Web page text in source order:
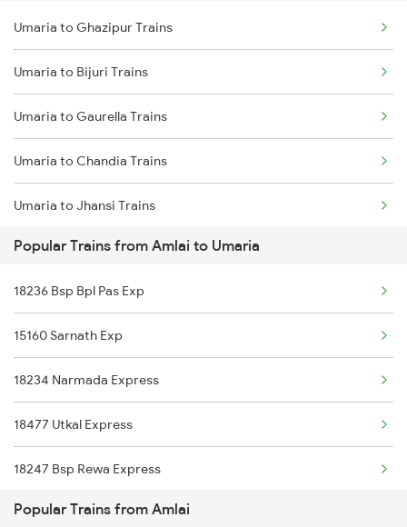
Umaria to Bijuri Trains
Amlai to Gorakhpur Trains
Amlai to Haridwar Trains
Amlai to Indore Trains
Amlai to Jabalpur Trains
Amlai to Karonji Trains
Amlai to Karimuddinpur Trains
Umaria to Ghazipur Trains
Umaria to Bijuri Trains
Umaria to Gaurella Trains
Umaria to Chandia Trains
Umaria to Jhansi Trains
Umaria to Champa Trains
Umaria to Nautanwa Trains
Umaria to Sihora Trains
Umaria to Agra Trains
Umaria to Bhatapara Trains
Umaria to Amritsar Trains
Umaria to Kachhbali Trains
Popular Trains from Amlai to Umaria
18236 Bsp Bpl Pas Exp
15160 Sarnath Exp
18234 Narmada Express
18477 Utkal Express
18247 Bsp Rewa Express
12853 Amarkantak Exp
Popular Trains from Amlai